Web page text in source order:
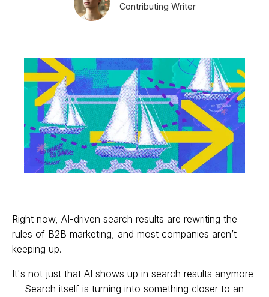
Contributing Writer
Right now, AI-driven search results are rewriting the
rules of B2B marketing, and most companies aren’t
keeping up.
It's not just that AI shows up in search results anymore
— Search itself is turning into something closer to an